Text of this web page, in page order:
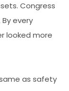
Congress
every
looked more
as safety